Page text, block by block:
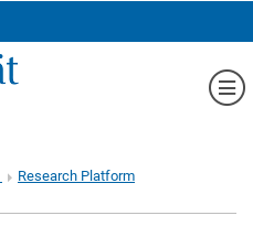
Research Platform